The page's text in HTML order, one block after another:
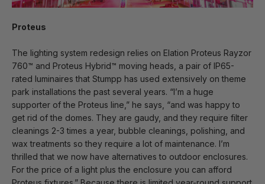
Proteus
The lighting system redesign relies on Elation Proteus Rayzor
760™ and Proteus Hybrid™ moving heads, a pair of IP65-
rated luminaires that Stumpp has used extensively on theme
park installations the past several years. “I’m a huge
supporter of the Proteus line,” he says, “and was happy to
get rid of the domes. They are gaudy, and they require filter
cleanings 2-3 times a year, bubble cleanings, polishing, and
wax treatments so they require a lot of maintenance. I’m
thrilled that we now have alternatives to outdoor enclosures.
For the price of a light plus the enclosure you can afford